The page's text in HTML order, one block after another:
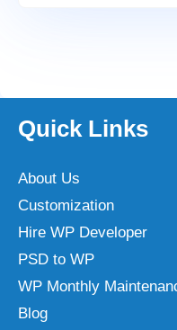
Quick Links
About Us
Customization
Hire WP Developer
PSD to WP
WP Monthly
Blog